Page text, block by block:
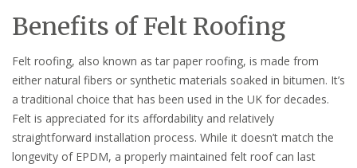
Benefits of Felt Roofing
Felt roofing, also known as tar paper roofing, is made from
either natural fibers or synthetic materials soaked in bitumen. It’s
a traditional choice that has been used in the UK for decades.
Felt is appreciated for its affordability and relatively
straightforward installation process. While it doesn’t match the
longevity of EPDM, a properly maintained felt roof can last